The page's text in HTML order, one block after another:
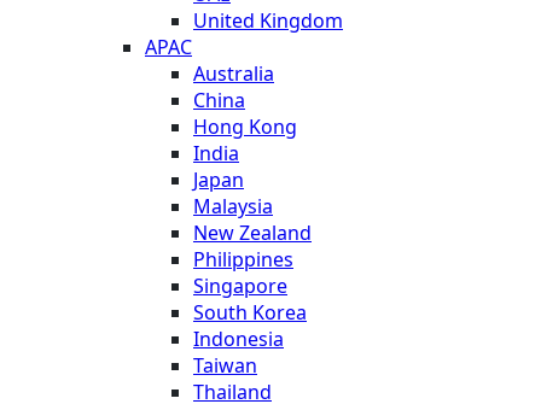
United Kingdom
APAC
Australia
China
Hong Kong
India
Japan
Malaysia
New Zealand
Philippines
Singapore
South Korea
Indonesia
Taiwan
Thailand